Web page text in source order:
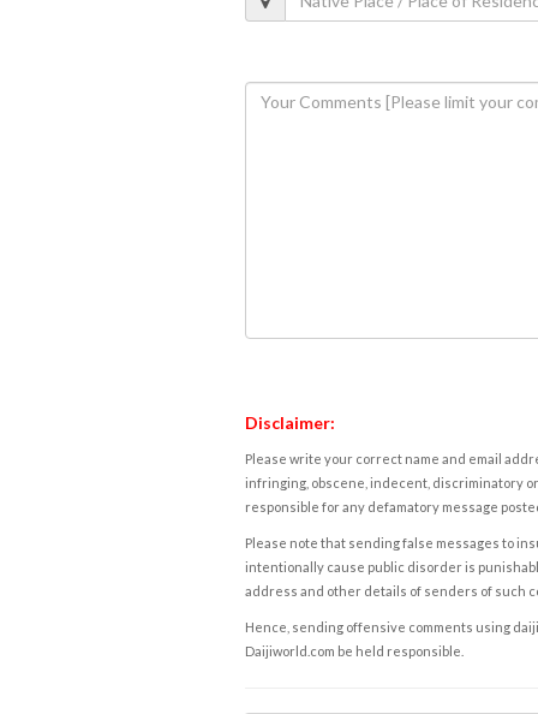
Disclaimer:
Please write your correct name and email
infringing, obscene, indecent, discriminatory
responsible for any defamatory message
Please note that sending false messages to
intentionally cause public disorder is
address and other details of senders of such
Hence, sending offensive comments using
Daijiworld.com be held responsible.